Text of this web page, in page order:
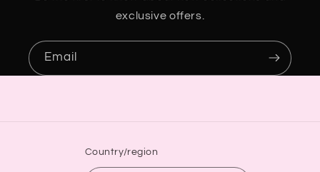
exclusive offers.
Email
Country/region